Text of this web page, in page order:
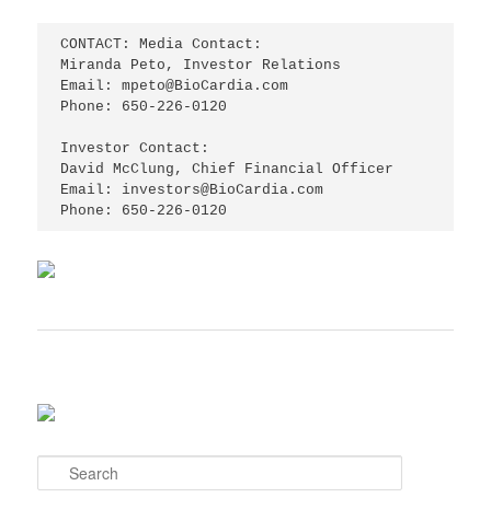
CONTACT: Media Contact:
Miranda Peto, Investor Relations
Email: mpeto@BioCardia.com
Phone: 650-226-0120
Investor Contact:
David McClung, Chief Financial Officer
Email: investors@BioCardia.com
Phone: 650-226-0120
e